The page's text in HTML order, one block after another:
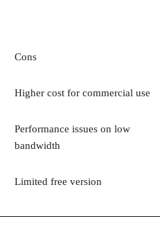
Cons
Higher cost for commercial use
Performance issues on low
bandwidth
Limited free version